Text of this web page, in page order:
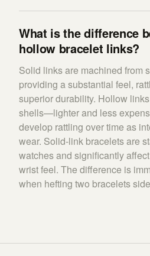
What is the difference
hollow bracelet links?
Solid links are machined from
providing a substantial feel,
superior durability. Hollow
shells—lighter and less
develop rattling over time as
wear. Solid-link bracelets are
watches and significantly
wrist feel. The difference is
when hefting two bracelets